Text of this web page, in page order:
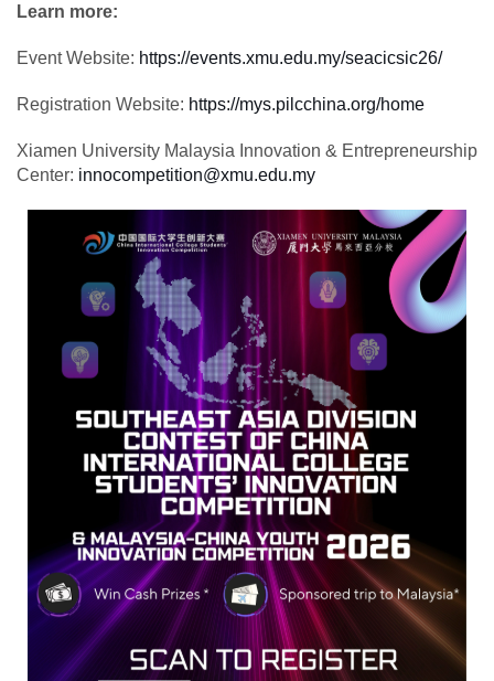
Learn more:
Event Website: https://events.xmu.edu.my/seacicsic26/
Registration Website: https://mys.pilcchina.org/home
Xiamen University Malaysia Innovation & Entrepreneurship
Center: innocompetition@xmu.edu.my